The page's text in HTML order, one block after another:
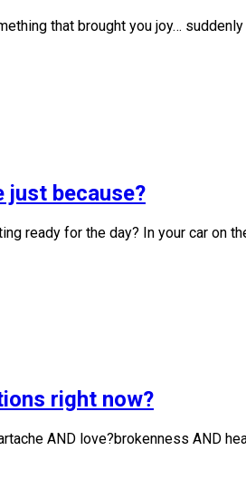
that brought you joy… suddenly
just because?
ready for the day? In your car on
right now?
AND love?brokenness AND